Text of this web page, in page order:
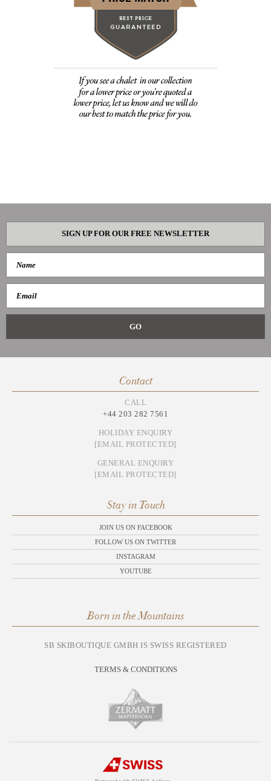
SIGN UP FOR OUR FREE NEWSLETTER
Contact
CALL
+44 203 282 7561
HOLIDAY ENQUIRY
[EMAIL PROTECTED]
GENERAL ENQUIRY
[EMAIL PROTECTED]
Stay in Touch
JOIN US ON FACEBOOK
FOLLOW US ON TWITTER
INSTAGRAM
YOUTUBE
Born in the Mountains
SB SKIBOUTIQUE GMBH IS SWISS REGISTERED
TERMS & CONDITIONS